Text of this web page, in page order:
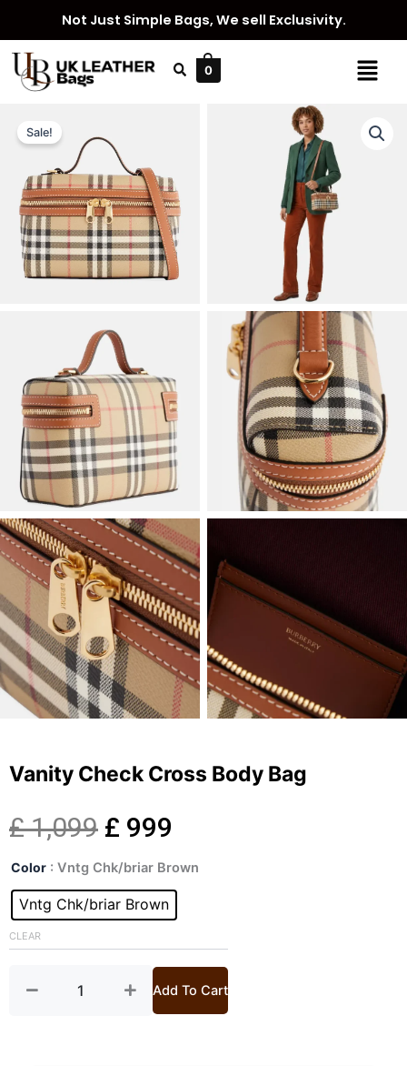
content
Not Just Simple Bags, We sell Exclusivity.
Menu
0
Sale!
Vanity Check Cross Body Bag
£1,099 Original
price
was:
£ 1,099.
£ 999
price
is:
£ 999.
Color : Vntg Chk/briar Brown
Vntg Chk/briar Brown
CLEAR
Vanity
Cross
Body
quantity
Add To Cart